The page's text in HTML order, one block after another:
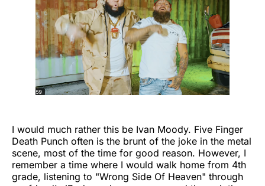
I would much rather this be Ivan Moody. Five Finger
Death Punch often is the brunt of the joke in the metal
scene, most of the time for good reason. However, I
remember a time where I would walk home from 4th
grade, listening to "Wrong Side Of Heaven" through